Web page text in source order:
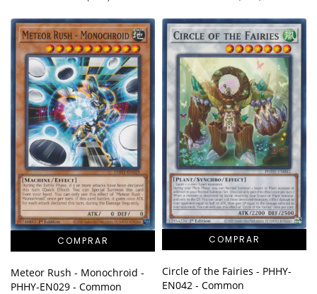
Meteor Rush - Monochroid -
PHHY-EN029 - Common
Circle of the Fairies - PHHY-
EN042 - Common